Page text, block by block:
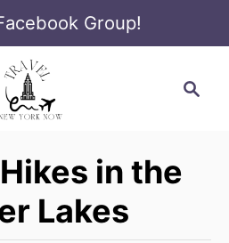
Group!
c
in the
Lakes